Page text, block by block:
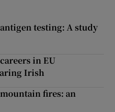
testing: A study
in EU
Irish
fires: an